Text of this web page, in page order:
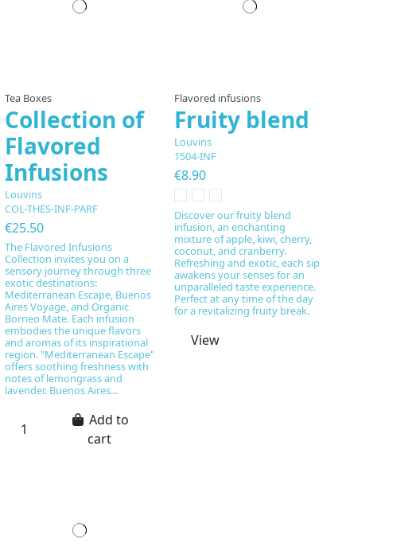
Tea Boxes
Collection of
Flavored
Infusions
Louvins
COL-THES-INF-PARF
€25.50
The Flavored Infusions
Collection invites you on a
sensory journey through three
exotic destinations:
Mediterranean Escape, Buenos
Aires Voyage, and Organic
Borneo Mate. Each infusion
embodies the unique flavors
and aromas of its inspirational
region. "Mediterranean Escape"
offers soothing freshness with
notes of lemongrass and
lavender. Buenos Aires...
Add to
cart
Flavored infusions
Fruity blend
Louvins
1504-INF
€8.90
Discover our fruity blend
infusion, an enchanting
mixture of apple, kiwi, cherry,
coconut, and cranberry.
Refreshing and exotic, each sip
awakens your senses for an
unparalleled taste experience.
Perfect at any time of the day
for a revitalizing fruity break.
View